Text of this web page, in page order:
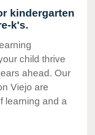
kindergarten
k's.
child thrive
ahead. Our
Viejo are
learning and a